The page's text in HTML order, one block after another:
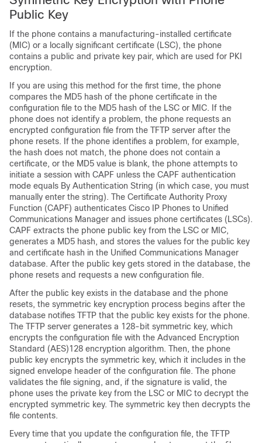
Public Key
If the phone contains a manufacturing-installed certificate
(MIC) or a locally significant certificate (LSC), the phone
contains a public and private key pair, which are used for PKI
encryption.
If you are using this method for the first time, the phone
compares the MD5 hash of the phone certificate in the
configuration file to the MD5 hash of the LSC or MIC. If the
phone does not identify a problem, the phone requests an
encrypted configuration file from the TFTP server after the
phone resets. If the phone identifies a problem, for example,
the hash does not match, the phone does not contain a
certificate, or the MD5 value is blank, the phone attempts to
initiate a session with CAPF unless the CAPF authentication
mode equals By Authentication String (in which case, you must
manually enter the string). The Certificate Authority Proxy
Function (CAPF) authenticates Cisco IP Phones to Unified
Communications Manager and issues phone certificates (LSCs).
CAPF extracts the phone public key from the LSC or MIC,
generates a MD5 hash, and stores the values for the public key
and certificate hash in the Unified Communications Manager
database. After the public key gets stored in the database, the
phone resets and requests a new configuration file.
After the public key exists in the database and the phone
resets, the symmetric key encryption process begins after the
database notifies TFTP that the public key exists for the phone.
The TFTP server generates a 128-bit symmetric key, which
encrypts the configuration file with the Advanced Encryption
Standard (AES)128 encryption algorithm. Then, the phone
public key encrypts the symmetric key, which it includes in the
signed envelope header of the configuration file. The phone
validates the file signing, and, if the signature is valid, the
phone uses the private key from the LSC or MIC to decrypt the
encrypted symmetric key. The symmetric key then decrypts the
file contents.
Every time that you update the configuration file, the TFTP